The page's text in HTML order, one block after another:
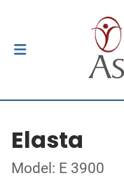
Elasta
Model: E 3900